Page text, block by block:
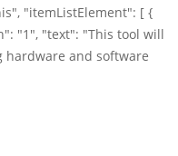
"itemListElement": [ {
"1", "text": "This tool will
and software